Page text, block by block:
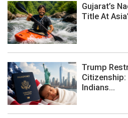
Gujarat’s
Title At
Trump
Citizenship:
Indians...